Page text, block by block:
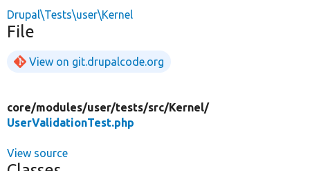
Drupal\Tests\user\Kernel
File
View on git.drupalcode.org
core/modules/user/tests/src/Kernel/
UserValidationTest.php
View source